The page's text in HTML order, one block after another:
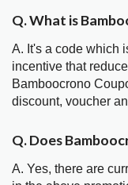
Q. What is
A. It's a code which
incentive that
Bamboocrono
discount, voucher
Q. Does
A. Yes, there are